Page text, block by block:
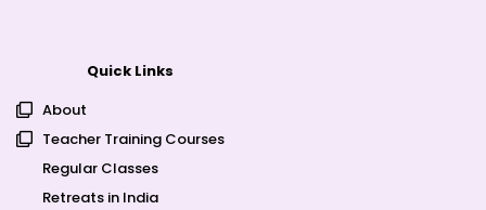
Quick Links
About
Teacher Training Courses
Regular Classes
Retreats in India